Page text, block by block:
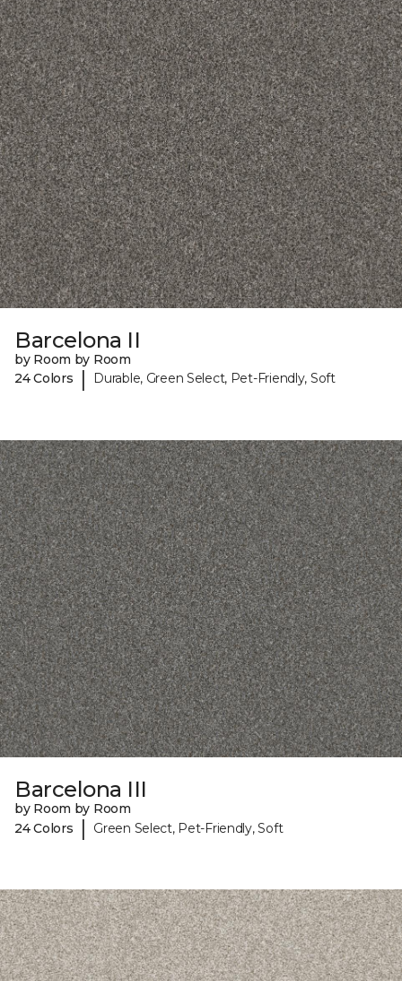
Barcelona II
by Room by Room
24 Colors
| Durable, Green Select, Pet-Friendly, Soft
Barcelona III
by Room by Room
24 Colors
| Green Select, Pet-Friendly, Soft